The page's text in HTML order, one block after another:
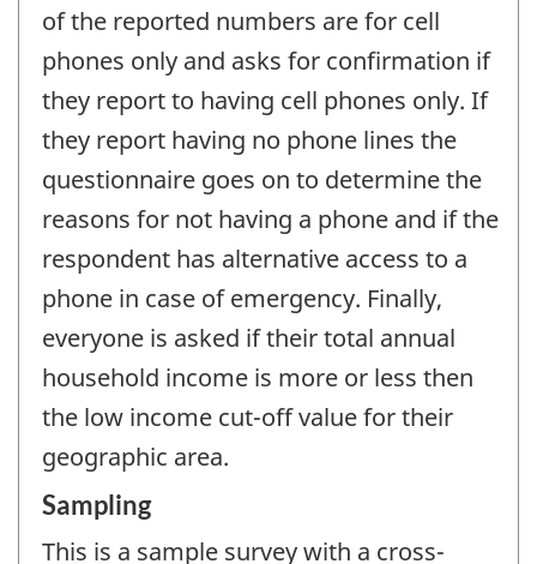
of the reported numbers are for cell
phones only and asks for confirmation if
they report to having cell phones only. If
they report having no phone lines the
questionnaire goes on to determine the
reasons for not having a phone and if the
respondent has alternative access to a
phone in case of emergency. Finally,
everyone is asked if their total annual
household income is more or less then
the low income cut-off value for their
geographic area.
Sampling
This is a sample survey with a cross-